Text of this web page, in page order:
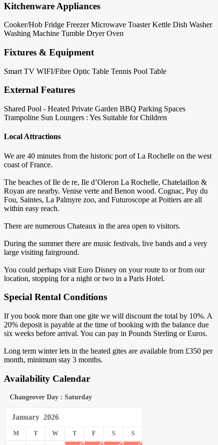
Kitchenware Appliances
Cooker/Hob Fridge Freezer Microwave Toaster Kettle Dish Washer
Washing Machine Tumble Dryer Oven
Fixtures & Equipment
Smart TV WIFI/Fibre Optic Table Tennis Pool Table
External Features
Shared Pool - Heated Private Garden BBQ Parking Spaces
Trampoline Sun Loungers : Yes Suitable for Children
Local Attractions
We are 40 minutes from the historic port of La Rochelle on the west
coast of France.
The beaches of Ile de re, Ile d’Oleron La Rochelle, Chatelaillon &
Royan are nearby. Venise verte and Benon wood. Cognac, Puy du
Fou, Saintes, La Palmyre zoo, and Futuroscope at Poitiers are all
within easy reach.
There are numerous Chateaux in the area open to visitors.
During the summer there are music festivals, live bands and a very
large visiting fairground.
You could perhaps visit Euro Disney on your route to or from our
location, stopping for a night or two in a Paris Hotel.
Special Rental Conditions
If you book more than one gite we will discount the total by 10%. A
20% deposit is payable at the time of booking with the balance due
six weeks before arrival. You can pay in Pounds Sterling or Euros.
Long term winter lets in the heated gites are available from £350 per
month, minimum stay 3 months.
Availability Calendar
Changeover Day : Saturday
January 2026
M T W T F S S